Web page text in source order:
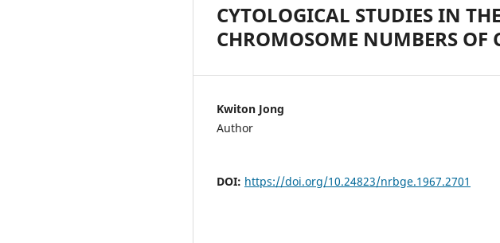
CYTOLOGICAL STUDIES IN
CHROMOSOME NUMBERS
Kwiton Jong
Author
DOI: https://doi.org/10.24823/nrbge.1967.2701